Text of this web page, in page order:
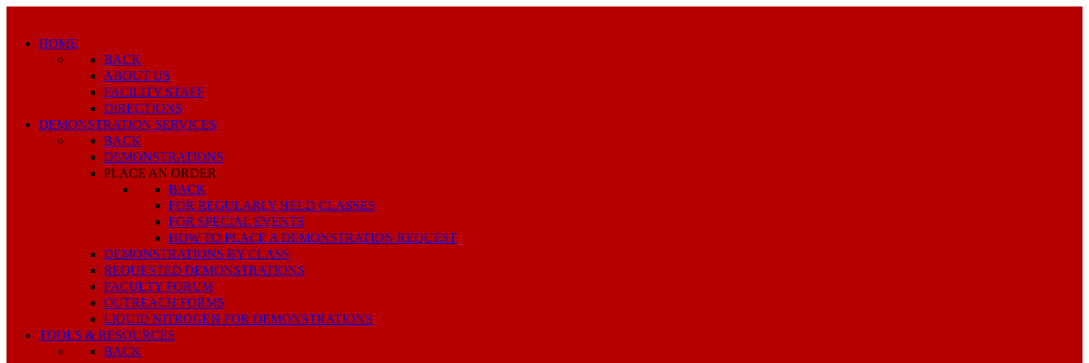
HOME
BACK
ABOUT US
FACILITY STAFF
DIRECTIONS
DEMONSTRATION SERVICES
BACK
DEMONSTRATIONS
PLACE AN ORDER
BACK
FOR REGULARLY HELD CLASSES
FOR SPECIAL EVENTS
HOW TO PLACE A DEMONSTRATION REQUEST
DEMONSTRATIONS BY CLASS
REQUESTED DEMONSTRATIONS
FACULTY FORUM
OUTREACH FORMS
LIQUID NITROGEN FOR DEMONSTRATIONS
TOOLS & RESOURCES
BACK